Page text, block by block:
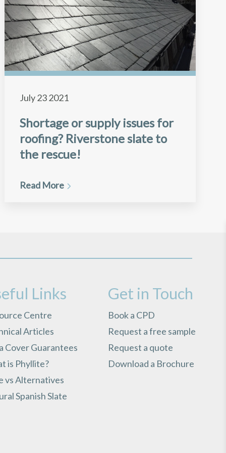
July 23 2021
Shortage or supply issues for
roofing? Riverstone slate to
the rescue!
Read More
Links
Centre
Articles
Cover Guarantees
is Phyllite?
vs Alternatives
Spanish Slate
Get in Touch
Book a CPD
Request a free sample
Request a quote
Download a Brochure